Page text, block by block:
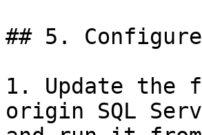
## 5.
1. Update the
origin SQL